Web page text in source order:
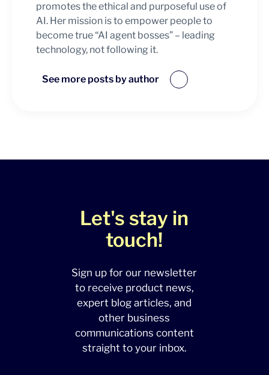
promotes the ethical and purposeful use of
AI. Her mission is to empower people to
become true “AI agent bosses” – leading
technology, not following it.
See more posts by author
Let's stay in
touch!
Sign up for our newsletter
to receive product news,
expert blog articles, and
other business
communications content
straight to your inbox.